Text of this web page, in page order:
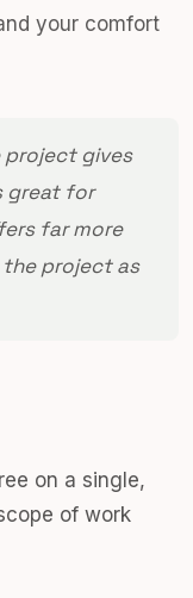
your comfort
gives
great for
far more
project as
on a single,
of work